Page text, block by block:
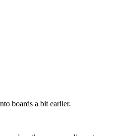
boards a bit earlier.